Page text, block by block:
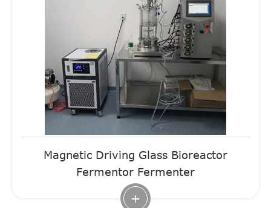
Magnetic Driving Glass Bioreactor
Fermentor Fermenter
+